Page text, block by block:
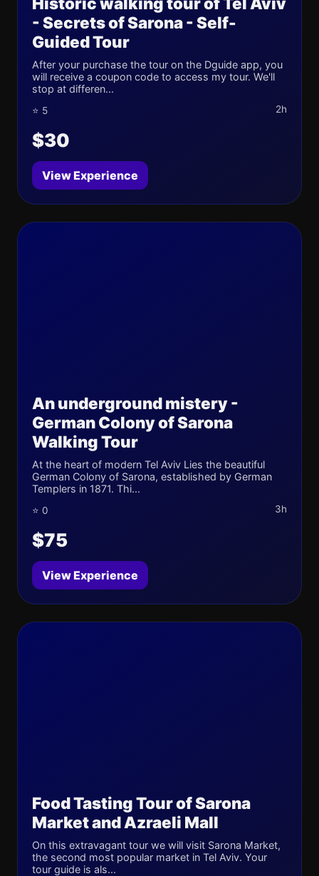
- Secrets of Sarona - Self-
Guided Tour
After your purchase the tour on the Dguide app, you
will receive a coupon code to access my tour. We'll
stop at differen...
⭐ 5 2h
$30
View Experience
An underground mistery -
German Colony of Sarona
Walking Tour
At the heart of modern Tel Aviv Lies the beautiful
German Colony of Sarona, established by German
Templers in 1871. Thi...
⭐ 0 3h
$75
View Experience
Food Tasting Tour of Sarona
Market and Azraeli Mall
On this extravagant tour we will visit Sarona Market,
the second most popular market in Tel Aviv. Your
tour guide is als...